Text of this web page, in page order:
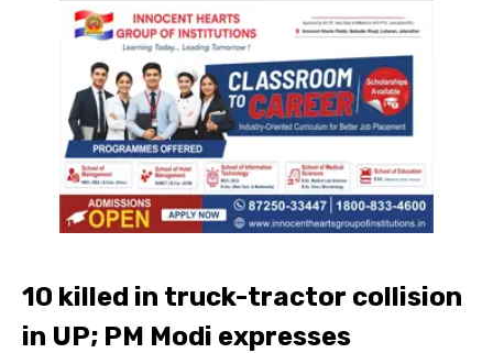
10 killed in truck-tractor collision
in UP; PM Modi expresses